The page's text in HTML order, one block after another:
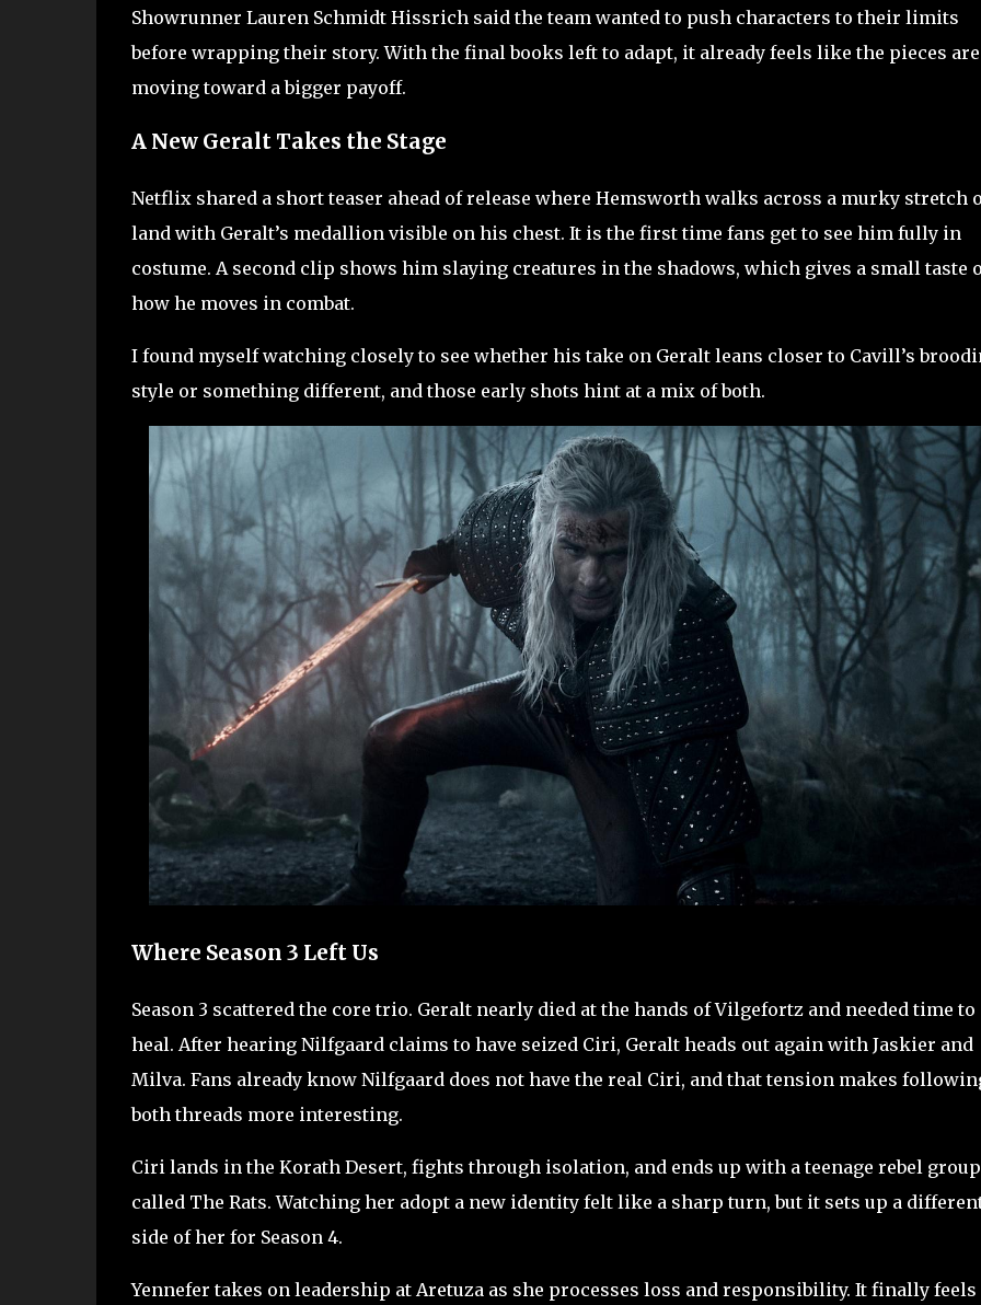
Showrunner Lauren Schmidt Hissrich said the team wanted to push characters to their limits
before wrapping their story. With the final books left to adapt, it already feels like the pieces are
moving toward a bigger payoff.
A New Geralt Takes the Stage
Netflix shared a short teaser ahead of release where Hemsworth walks across a murky stretch
land with Geralt’s medallion visible on his chest. It is the first time fans get to see him fully in
costume. A second clip shows him slaying creatures in the shadows, which gives a small taste
how he moves in combat.
I found myself watching closely to see whether his take on Geralt leans closer to Cavill’s
style or something different, and those early shots hint at a mix of both.
Where Season 3 Left Us
Season 3 scattered the core trio. Geralt nearly died at the hands of Vilgefortz and needed time to
heal. After hearing Nilfgaard claims to have seized Ciri, Geralt heads out again with Jaskier and
Milva. Fans already know Nilfgaard does not have the real Ciri, and that tension makes
both threads more interesting.
Ciri lands in the Korath Desert, fights through isolation, and ends up with a teenage rebel group
called The Rats. Watching her adopt a new identity felt like a sharp turn, but it sets up a
side of her for Season 4.
Yennefer takes on leadership at Aretuza as she processes loss and responsibility. It finally